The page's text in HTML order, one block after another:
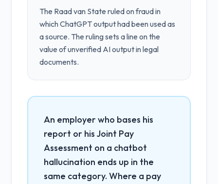
The Raad van State ruled on fraud in
which ChatGPT output had been used as
a source. The ruling sets a line on the
value of unverified AI output in legal
documents.
An employer who bases his
report or his Joint Pay
Assessment on a chatbot
hallucination ends up in the
same category. Where a pay